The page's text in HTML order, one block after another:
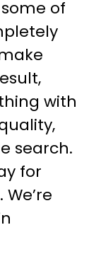
of
with
search.
for